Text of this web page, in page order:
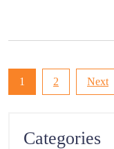
Posts
1 2 Next
Categories